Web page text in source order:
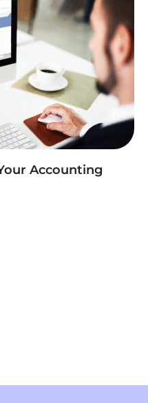
Accounting